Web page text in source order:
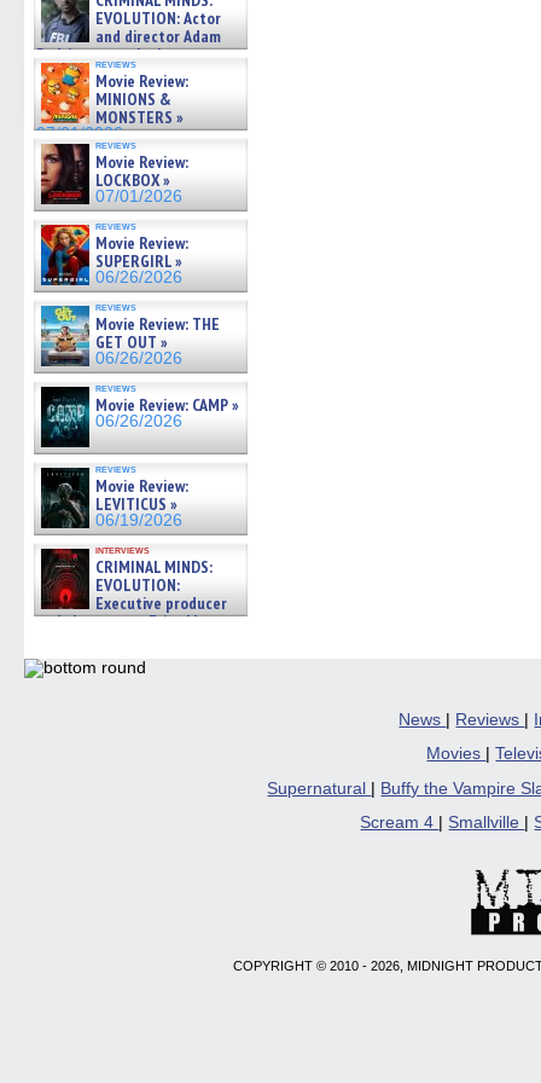
on ne »
07/05/2026EVOLUTION: Actor
and director Adam
Rodriguez on the latest
season – Exclusive »
07/05/2026
reviews
Movie Review:
MINIONS &
MONSTERS »
07/01/2026
reviews
Movie Review:
LOCKBOX »
07/01/2026
reviews
Movie Review:
SUPERGIRL »
06/26/2026
reviews
Movie Review: THE
GET OUT »
06/26/2026
reviews
Movie Review: CAMP »
06/26/2026
reviews
Movie Review:
LEVITICUS »
06/19/2026
interviews
CRIMINAL MINDS:
EVOLUTION:
Executive producer
and showrunner Erica Messer
06/19/2026
News | Reviews |
Movies
|
Supernatural
Buffy the Vampire
Scream 4
Smallville
COPYRIGHT © 2010 - 2026, MIDNIGHT